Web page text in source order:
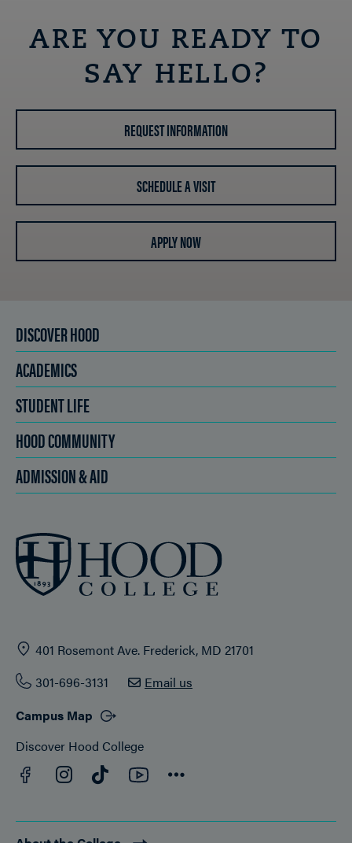
ARE YOU READY TO
SAY HELLO?
REQUEST INFORMATION
SCHEDULE A VISIT
APPLY NOW
DISCOVER HOOD
ACADEMICS
STUDENT LIFE
HOOD COMMUNITY
ADMISSION & AID
401 Rosemont Ave. Frederick, MD 21701
301-696-3131
Email us
Campus Map
Discover Hood College
Facebook
Instagram
TikTokYouTube